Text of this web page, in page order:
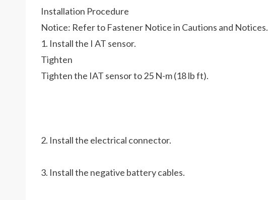
Installation Procedure
Notice: Refer to Fastener Notice in Cautions and Notices.
1. Install the I AT sensor.
Tighten
Tighten the IAT sensor to 25 N-m (18 lb ft).
2. Install the electrical connector.
3. Install the negative battery cables.